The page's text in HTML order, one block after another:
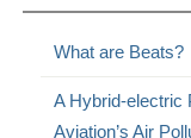
What are Beats?
A Hybrid-electric
Aviation’s Air